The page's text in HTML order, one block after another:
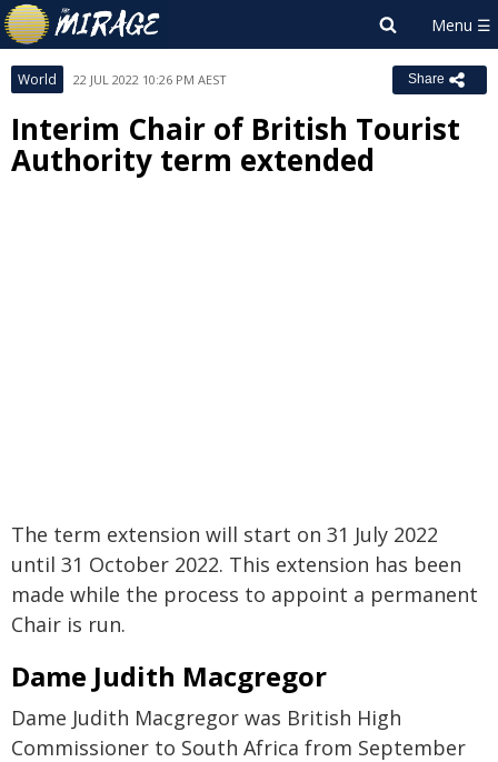
World 22 JUL 2022 10:26 PM AEST Share
Interim Chair of British Tourist
Authority term extended
The term extension will start on 31 July 2022
until 31 October 2022. This extension has been
made while the process to appoint a permanent
Chair is run.
Dame Judith Macgregor
Dame Judith Macgregor was British High
Commissioner to South Africa from September